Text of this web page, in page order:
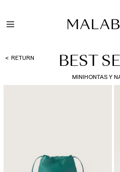
RETURN BEST
MINIHONTAS Y